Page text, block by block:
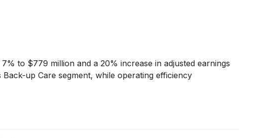
to $779 million and a 20% increase in adjusted earnings
up Care segment, while operating efficiency